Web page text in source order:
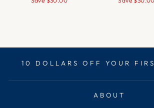
10 DOLLARS OFF YOUR
ABOUT